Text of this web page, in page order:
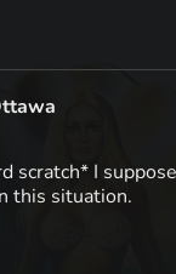
scratch* I
this situation.